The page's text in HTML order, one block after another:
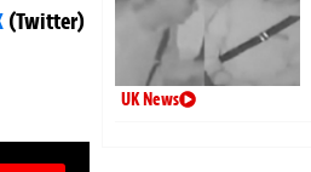
(Twitter)
UK News